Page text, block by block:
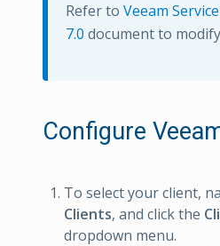
Refer to Veeam
7.0 document to
Configure
To select your client,
Clients, and click the
dropdown menu.